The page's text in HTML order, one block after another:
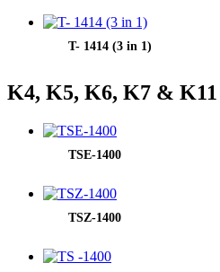
T- 1414 (3 in 1)
K4, K5, K6, K7 & K11
TSE-1400
TSZ-1400